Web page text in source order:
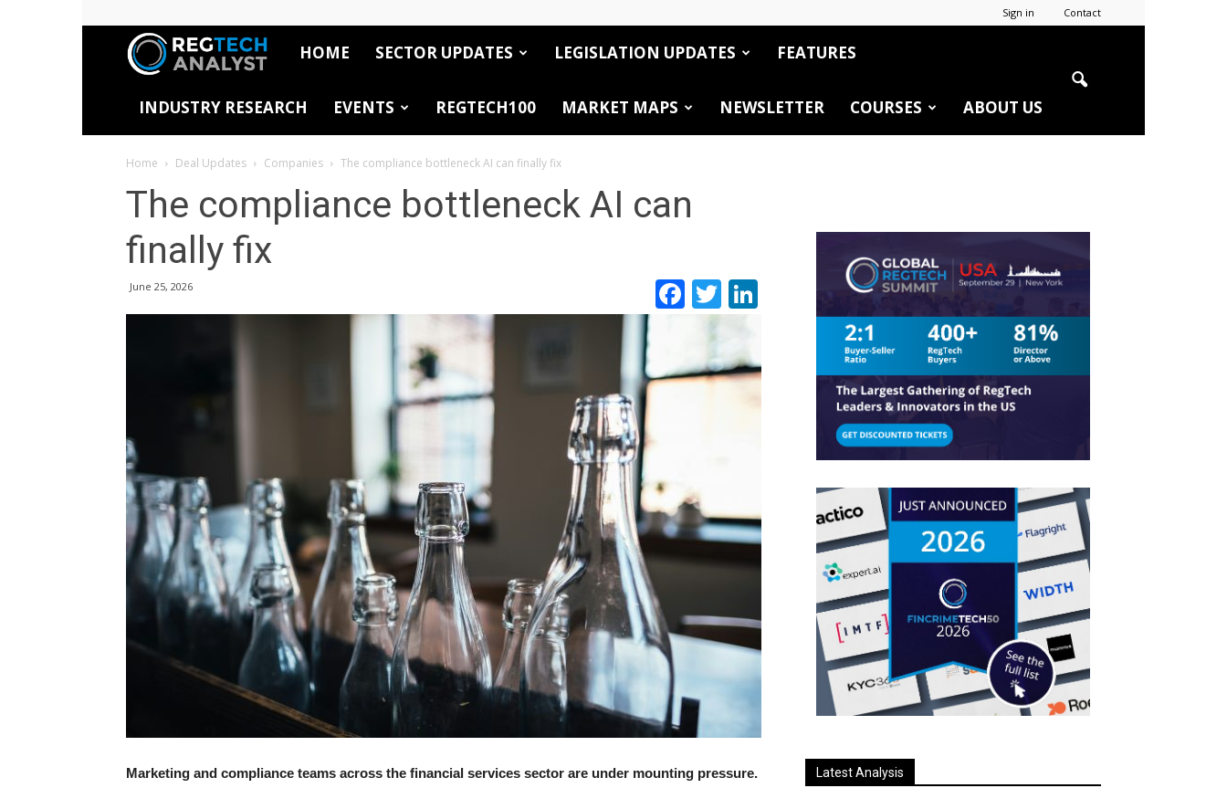
Sign in Contact
RegTech
Analyst
HOME SECTOR UPDATES LEGISLATION UPDATES FEATURES
INDUSTRY RESEARCH EVENTS REGTECH100 MARKET MAPS NEWSLETTER COURSES ABOUT US
Home Deal Updates Companies The compliance bottleneck AI can finally fix
The compliance bottleneck AI can
finally fix
June 25, 2026 Facebook
TwitterLinkedIn
Marketing and compliance teams across the financial services sector are under mounting pressure.
Latest Analysis